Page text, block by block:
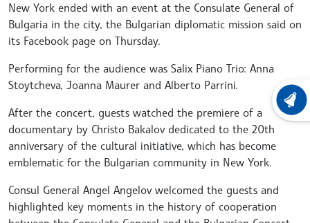
New York ended with an event at the Consulate General of
Bulgaria in the city, the Bulgarian diplomatic mission said on
its Facebook page on Thursday.
Performing for the audience was Salix Piano Trio: Anna
Stoytcheva, Joanna Maurer and Alberto Parrini.
After the concert, guests watched the premiere of a
documentary by Christo Bakalov dedicated to the 20th
anniversary of the cultural initiative, which has become
emblematic for the Bulgarian community in New York.
Consul General Angel Angelov welcomed the guests and
highlighted key moments in the history of cooperation
LATEST